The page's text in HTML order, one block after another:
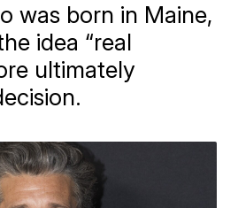
was born in Maine,
idea “real
ultimately